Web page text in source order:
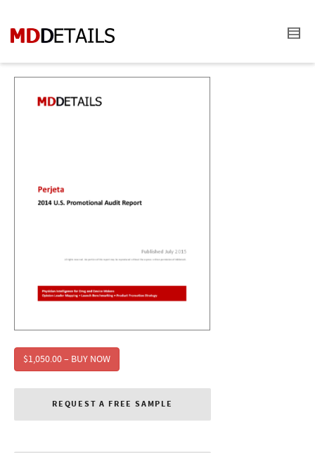
$1,050.00 – BUY NOW
REQUEST A FREE SAMPLE